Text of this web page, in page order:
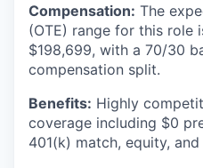
Compensation: The
(OTE) range for this role
$198,699, with a 70/30
compensation split.
Benefits: Highly
coverage including $0
401(k) match, equity,